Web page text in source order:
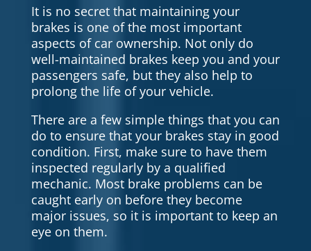
It is no secret that maintaining your
brakes is one of the most important
aspects of car ownership. Not only do
well-maintained brakes keep you and your
passengers safe, but they also help to
prolong the life of your vehicle.
There are a few simple things that you can
do to ensure that your brakes stay in good
condition. First, make sure to have them
inspected regularly by a qualified
mechanic. Most brake problems can be
caught early on before they become
major issues, so it is important to keep an
eye on them.